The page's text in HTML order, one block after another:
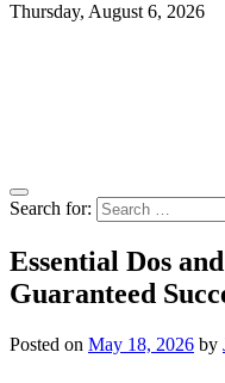
Thursday, August 6, 2026
Search for:
Essential Dos
Guaranteed
Posted on May 18, 2026 by